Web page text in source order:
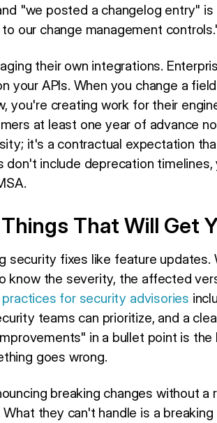
"we posted a changelog entry"
our change management
their own integrations.
your APIs. When you change a
you're creating work for their
at least one year of advance
it's a contractual expectation
don't include deprecation
That Will Get
security fixes like feature updates.
know the severity, the affected
for security advisories
teams can prioritize, and a
in a bullet point is
goes wrong.
breaking changes without a
What they can't handle is a